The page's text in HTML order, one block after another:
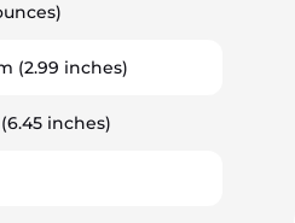
(2.99 inches)
inches)